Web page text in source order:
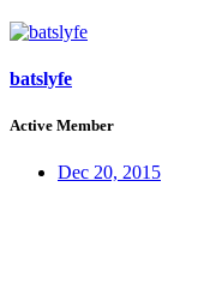
batslyfe
Active Member
Dec 20, 2015